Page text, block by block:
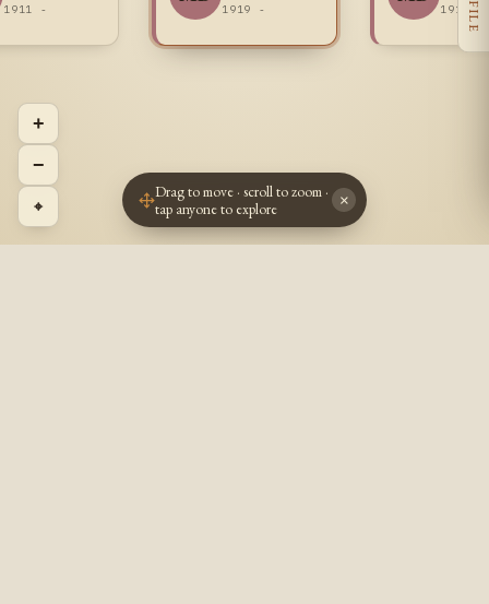
1919 - 1910 -
1911 -
+
−
⌖
Drag to move · scroll to zoom ·
tap anyone to explore
×